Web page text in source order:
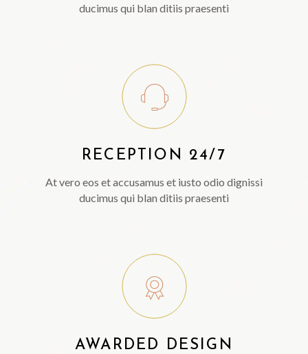
ducimus qui blan ditiis praesenti
RECEPTION 24/7
At vero eos et accusamus et iusto odio dignissi
ducimus qui blan ditiis praesenti
AWARDED DESIGN